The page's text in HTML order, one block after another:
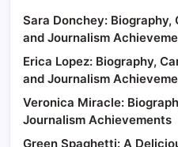
Sara Donchey: Biography,
and Journalism
Erica Lopez: Biography,
and Journalism
Veronica Miracle:
Journalism Achievements
Green Spaghetti: A